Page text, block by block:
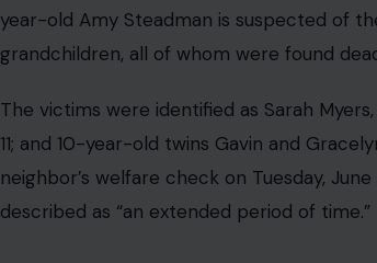
year-old Amy Steadman is suspected of
grandchildren, all of whom were found
The victims were identified as Sarah
11; and 10-year-old twins Gavin and
neighbor’s welfare check on Tuesday,
described as “an extended period of time.”